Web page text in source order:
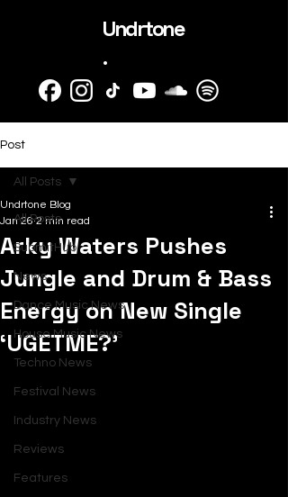
Undrtone
.
Post
All Posts
SubmitHub
News
Dance Music News
House Music News
Techno News
Festival News
Industry News
Reviews
Features
All Posts
Arky Waters Pushes
Jungle and Drum & Bass
Energy on New Single
‘UGETME?’
Undrtone Blog
Jan 26 2 min read